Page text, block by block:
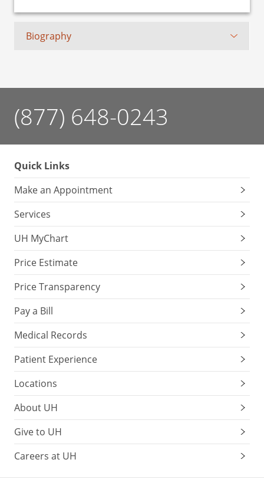
Biography
(877) 648-0243
Quick Links
Make an Appointment
Services
UH MyChart
Price Estimate
Price Transparency
Pay a Bill
Medical Records
Patient Experience
Locations
About UH
Give to UH
Careers at UH